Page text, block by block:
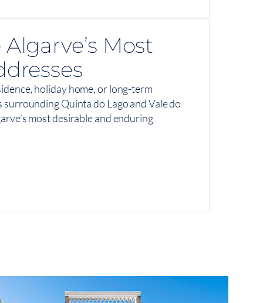
Most
holiday home, or long-term
Quinta do Lago and Vale do
most desirable and enduring